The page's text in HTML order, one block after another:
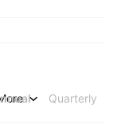
Quarterly